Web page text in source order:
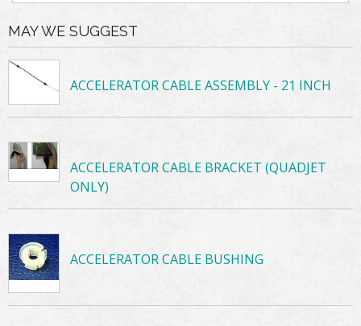
MAY WE SUGGEST
ACCELERATOR CABLE ASSEMBLY - 21 INCH
ACCELERATOR CABLE BRACKET (QUADJET
ONLY)
ACCELERATOR CABLE BUSHING